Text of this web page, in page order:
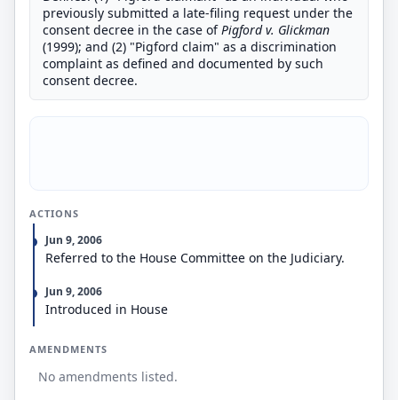
previously submitted a late-filing request under the
consent decree in the case ofPigford v. Glickman
(1999); and (2) "Pigford claim" as a discrimination
complaint as defined and documented by such
consent decree.
ACTIONS
Jun 9, 2006
Referred to the House Committee on the Judiciary.
Jun 9, 2006
Introduced in House
AMENDMENTS
No amendments listed.